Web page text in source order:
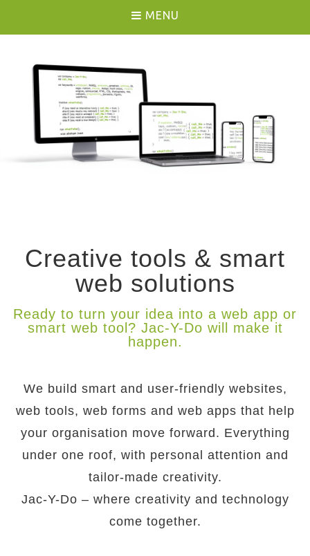
MENU
Creative tools & smart
web solutions
Ready to turn your idea into a web app or
smart web tool? Jac-Y-Do will make it
happen.
We build smart and user-friendly websites,
web tools, web forms and web apps that help
your organisation move forward. Everything
under one roof, with personal attention and
tailor-made creativity.
Jac-Y-Do – where creativity and technology
come together.